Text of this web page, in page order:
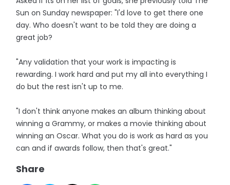
Sun on Sunday newspaper: "I'd love to get there one
day. Who doesn't want to be told they are doing a
great job?
"Any validation that your work is impacting is
rewarding. I work hard and put my all into everything I
do but the rest isn't up to me.
"I don't think anyone makes an album thinking about
winning a Grammy, or makes a movie thinking about
winning an Oscar. What you do is work as hard as you
can and if awards follow, then that's great."
Share